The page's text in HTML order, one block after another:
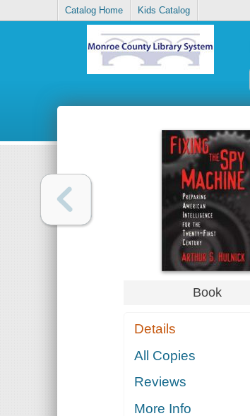
Catalog Home Kids Catalog
Book
Details
All Copies
Reviews
More Info